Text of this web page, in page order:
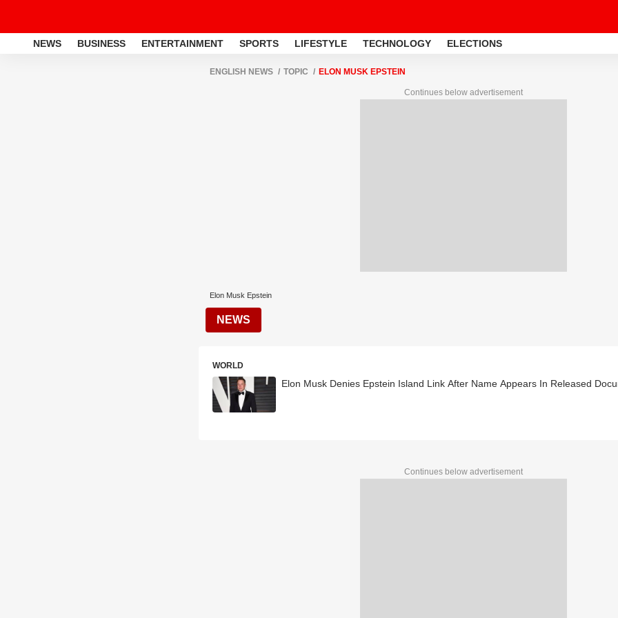
NEWS BUSINESS ENTERTAINMENT SPORTS LIFESTYLE TECHNOLOGY ELECTIONS
ENGLISH NEWS TOPIC ELON MUSK EPSTEIN
Continues below advertisement
Elon Musk Epstein
NEWS
WORLD
Elon Musk Denies Epstein Island Link After Name Appears In Released
Continues below advertisement